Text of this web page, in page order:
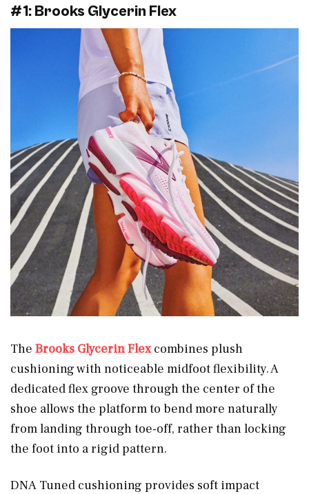
#1: Brooks Glycerin Flex
The Brooks Glycerin Flex combines plush
cushioning with noticeable midfoot flexibility. A
dedicated flex groove through the center of the
shoe allows the platform to bend more naturally
from landing through toe-off, rather than locking
the foot into a rigid pattern.
DNA Tuned cushioning provides soft impact